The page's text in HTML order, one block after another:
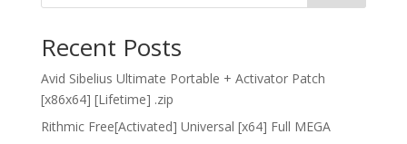
Recent Posts
Avid Sibelius Ultimate Portable + Activator Patch
[x86x64] [Lifetime] .zip
Rithmic Free[Activated] Universal [x64] Full MEGA